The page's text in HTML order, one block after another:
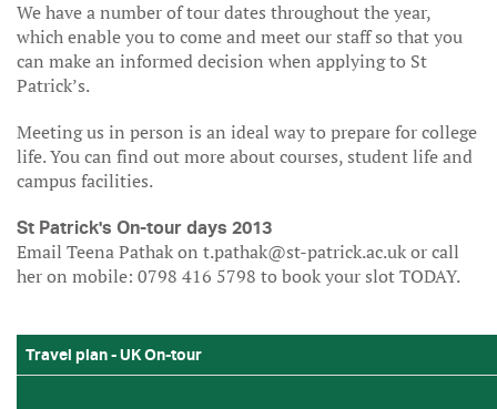
We have a number of tour dates throughout the year,
which enable you to come and meet our staff so that you
can make an informed decision when applying to St
Patrick’s.
Meeting us in person is an ideal way to prepare for college
life. You can find out more about courses, student life and
campus facilities.
St Patrick's On-tour days 2013
Email Teena Pathak on t.pathak@st-patrick.ac.uk or call
her on mobile: 0798 416 5798 to book your slot TODAY.
Travel plan - UK On-tour